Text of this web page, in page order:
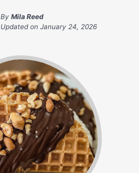
By Mila Reed
Updated on January 24, 2026